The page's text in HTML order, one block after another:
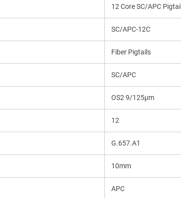
12 Core SC/APC Pigtail
SC/APC-12C
Fiber Pigtails
SC/APC
OS2 9/125μm
12
G.657.A1
10mm
APC